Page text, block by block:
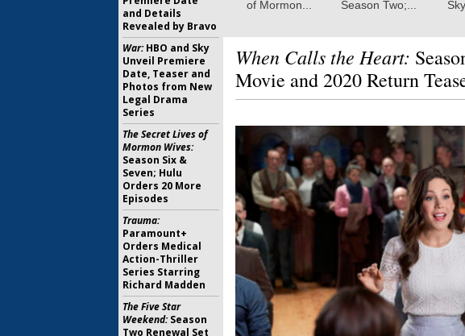
When Calls the Heart:
Movie and 2020 Return
and Details
Revealed by Bravo
War:HBO and Sky
Unveil Premiere
Date, Teaser and
Photos from New
Legal Drama
Series
The Secret Lives of
Mormon Wives:
Season Six &
Seven; Hulu
Orders 20 More
Episodes
Trauma:
Paramount+
Orders Medical
Action-Thriller
Series Starring
Richard Madden
The Five Star
Weekend:Season
Two Renewal Set